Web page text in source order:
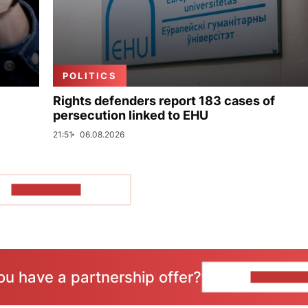
POLITICS
Rights defenders report 183 cases of
persecution linked to EHU
21:51 06.08.2026
have a partnership offer?